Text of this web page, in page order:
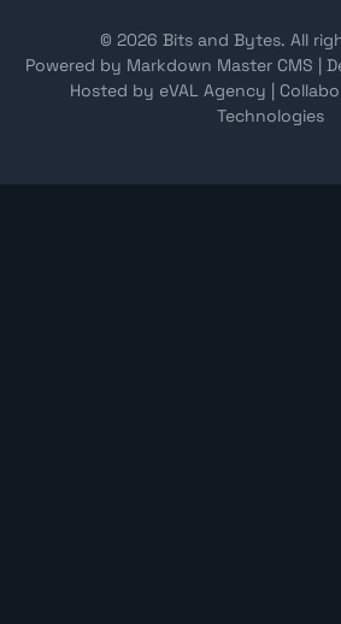
© 2026 Bits and Bytes. All
Powered by Markdown Master CMS |
Hosted by eVAL Agency |
Technologies